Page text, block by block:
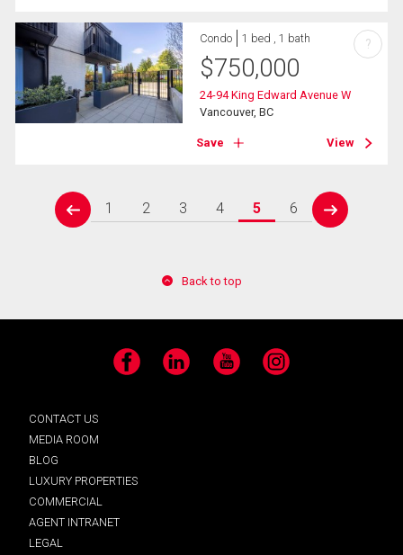
Condo 1 bed , 1 bath
$750,000
24-94 King Edward Avenue W
Vancouver, BC
Save View
?
prev
1 2 3 4 5 6
next
Back to top
Facebook LinkedIn YouTube Instagram
CONTACT US
MEDIA ROOM
BLOG
LUXURY PROPERTIES
COMMERCIAL
AGENT INTRANET
LEGAL